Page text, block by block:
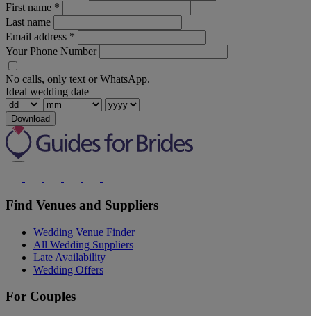
First name *
Last name
Email address *
Your Phone Number
No calls, only text or WhatsApp.
Ideal wedding date
Download
Find Venues and Suppliers
Wedding Venue Finder
All Wedding Suppliers
Late Availability
Wedding Offers
For Couples